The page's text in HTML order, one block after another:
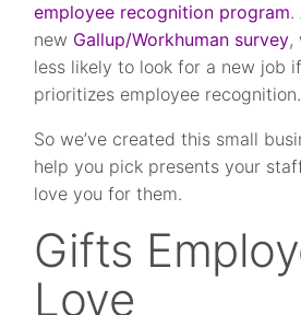
employee recognition program.
new Gallup/Workhuman survey,
less likely to look for a new job
prioritizes employee recognition.
So we’ve created this small
help you pick presents your
love you for them.
Gifts
Love